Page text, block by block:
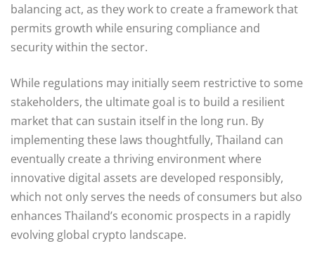
balancing act, as they work to create a framework that
permits growth while ensuring compliance and
security within the sector.
While regulations may initially seem restrictive to some
stakeholders, the ultimate goal is to build a resilient
market that can sustain itself in the long run. By
implementing these laws thoughtfully, Thailand can
eventually create a thriving environment where
innovative digital assets are developed responsibly,
which not only serves the needs of consumers but also
enhances Thailand’s economic prospects in a rapidly
evolving global crypto landscape.